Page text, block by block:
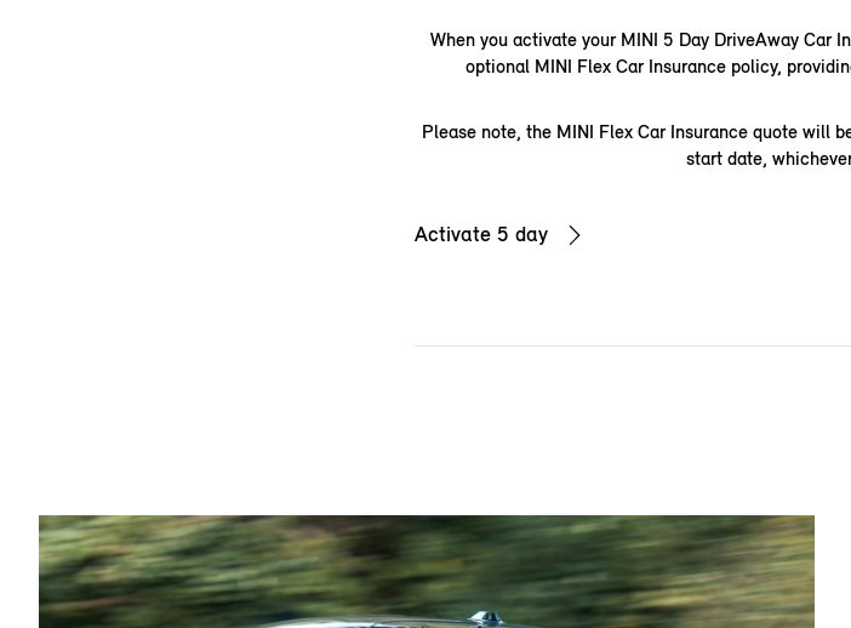
When you activate your MINI 5 Day DriveAway Car
optional MINI Flex Car Insurance policy,
Please note, the MINI Flex Car Insurance quote will
start date,
Activate 5 day